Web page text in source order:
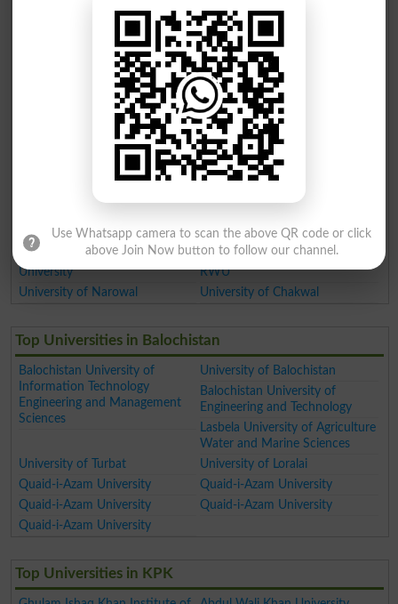
University
MNS University of Agriculture
Muhammad Nawaz Sharif
University of Engineering and
Technology
Virtual University of Pakistan
Lahore Garrison University
Cholistan University of
Veterinary and Animal Sciences
Khwaja Fareed University of
Engineering and Information
University of Sahiwal
University of Okara
NIU Lahore
Faisalabad Medical University
Mir Chakar Khan Rind
University
Rawalpindi Women University
RWU
University of Narowal
University of Chakwal
Top Universities in Balochistan
Balochistan University of
Information Technology
Engineering and Management
Sciences
University of Balochistan
Balochistan University of
Engineering and Technology
Lasbela University of Agriculture
Water and Marine Sciences
University of Turbat
University of Loralai
Quaid-i-Azam University
Quaid-i-Azam University
Quaid-i-Azam University
Quaid-i-Azam University
Quaid-i-Azam University
Top Universities in KPK
Use Whatsapp camera to scan the above QR code or click
above Join Now button to follow our channel.